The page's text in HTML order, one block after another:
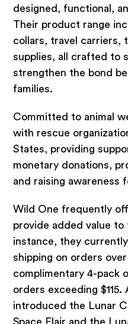
designed, functional,
Their product range
collars, travel carriers,
supplies, all crafted to
strengthen the bond
families.
Committed to animal
with rescue
States, providing
monetary donations,
and raising awareness
Wild One frequently
provide added value
instance, they
shipping on orders over
complimentary 4-pack
orders exceeding
introduced the Lunar
Space Flair and the